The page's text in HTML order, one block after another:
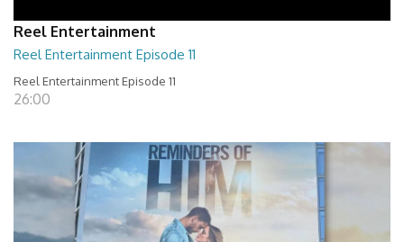
Reel Entertainment
Reel Entertainment Episode 11
Reel Entertainment Episode 11
26:00